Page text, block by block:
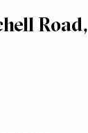
Road,